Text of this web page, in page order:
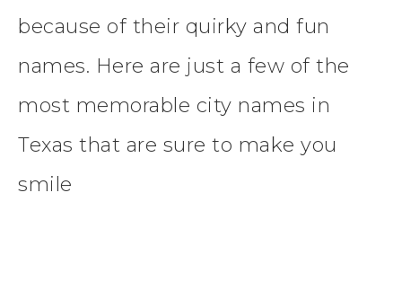
because of their quirky and fun
names. Here are just a few of the
most memorable city names in
Texas that are sure to make you
smile